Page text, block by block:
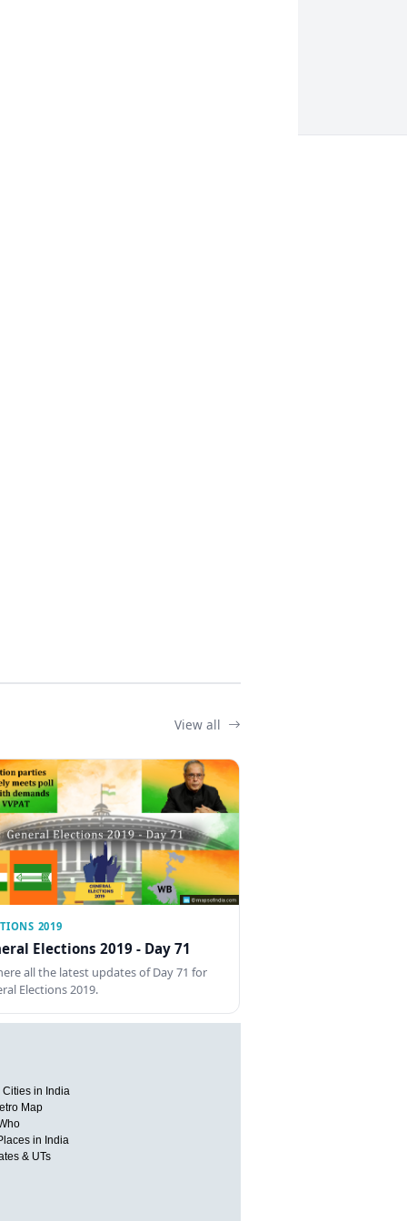
View all
2019
Elections 2019 - Day 71
all the latest updates of Day 71 for
Elections 2019.
Cities in India
Map
in India
& UTs